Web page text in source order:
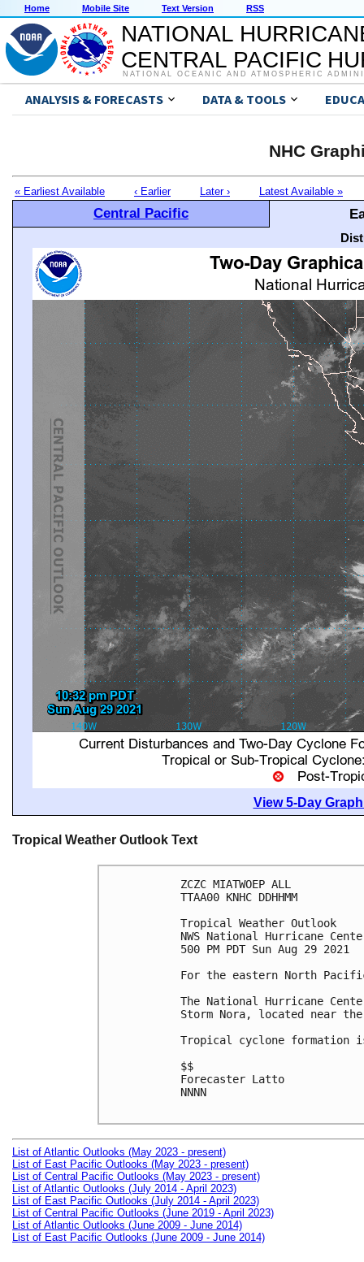
Home Mobile Site Text Version RSS
NATIONAL
CENTRAL PACIFIC
NATIONAL OCEANIC AND ATMOSPHERIC
ANALYSIS & FORECASTS DATA & TOOLS
NHC
« Earliest Available ‹ Earlier Later › Latest Available »
Central Pacific
View 5-Day
Tropical Weather Outlook Text
ZCZC MIATWOEP ALL
TTAA00 KNHC DDHHMM
Tropical Weather Outlook
NWS National Hurricane
500 PM PDT Sun Aug 29 2021
For the eastern North
The National Hurricane
Storm Nora, located near
Tropical cyclone formation
$$
Forecaster Latto
NNNN
List of Atlantic Outlooks (May 2023 - present)
List of East Pacific Outlooks (May 2023 - present)
List of Central Pacific Outlooks (May 2023 - present)
List of Atlantic Outlooks (July 2014 - April 2023)
List of East Pacific Outlooks (July 2014 - April 2023)
List of Central Pacific Outlooks (June 2019 - April 2023)
List of Atlantic Outlooks (June 2009 - June 2014)
List of East Pacific Outlooks (June 2009 - June 2014)